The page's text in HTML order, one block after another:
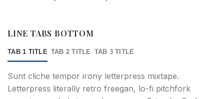
LINE TABS BOTTOM
TAB 1 TITLE TAB 2 TITLE TAB 3 TITLE
Sunt cliche tempor irony letterpress mixtape.
Letterpress literally retro freegan, lo-fi pitchfork